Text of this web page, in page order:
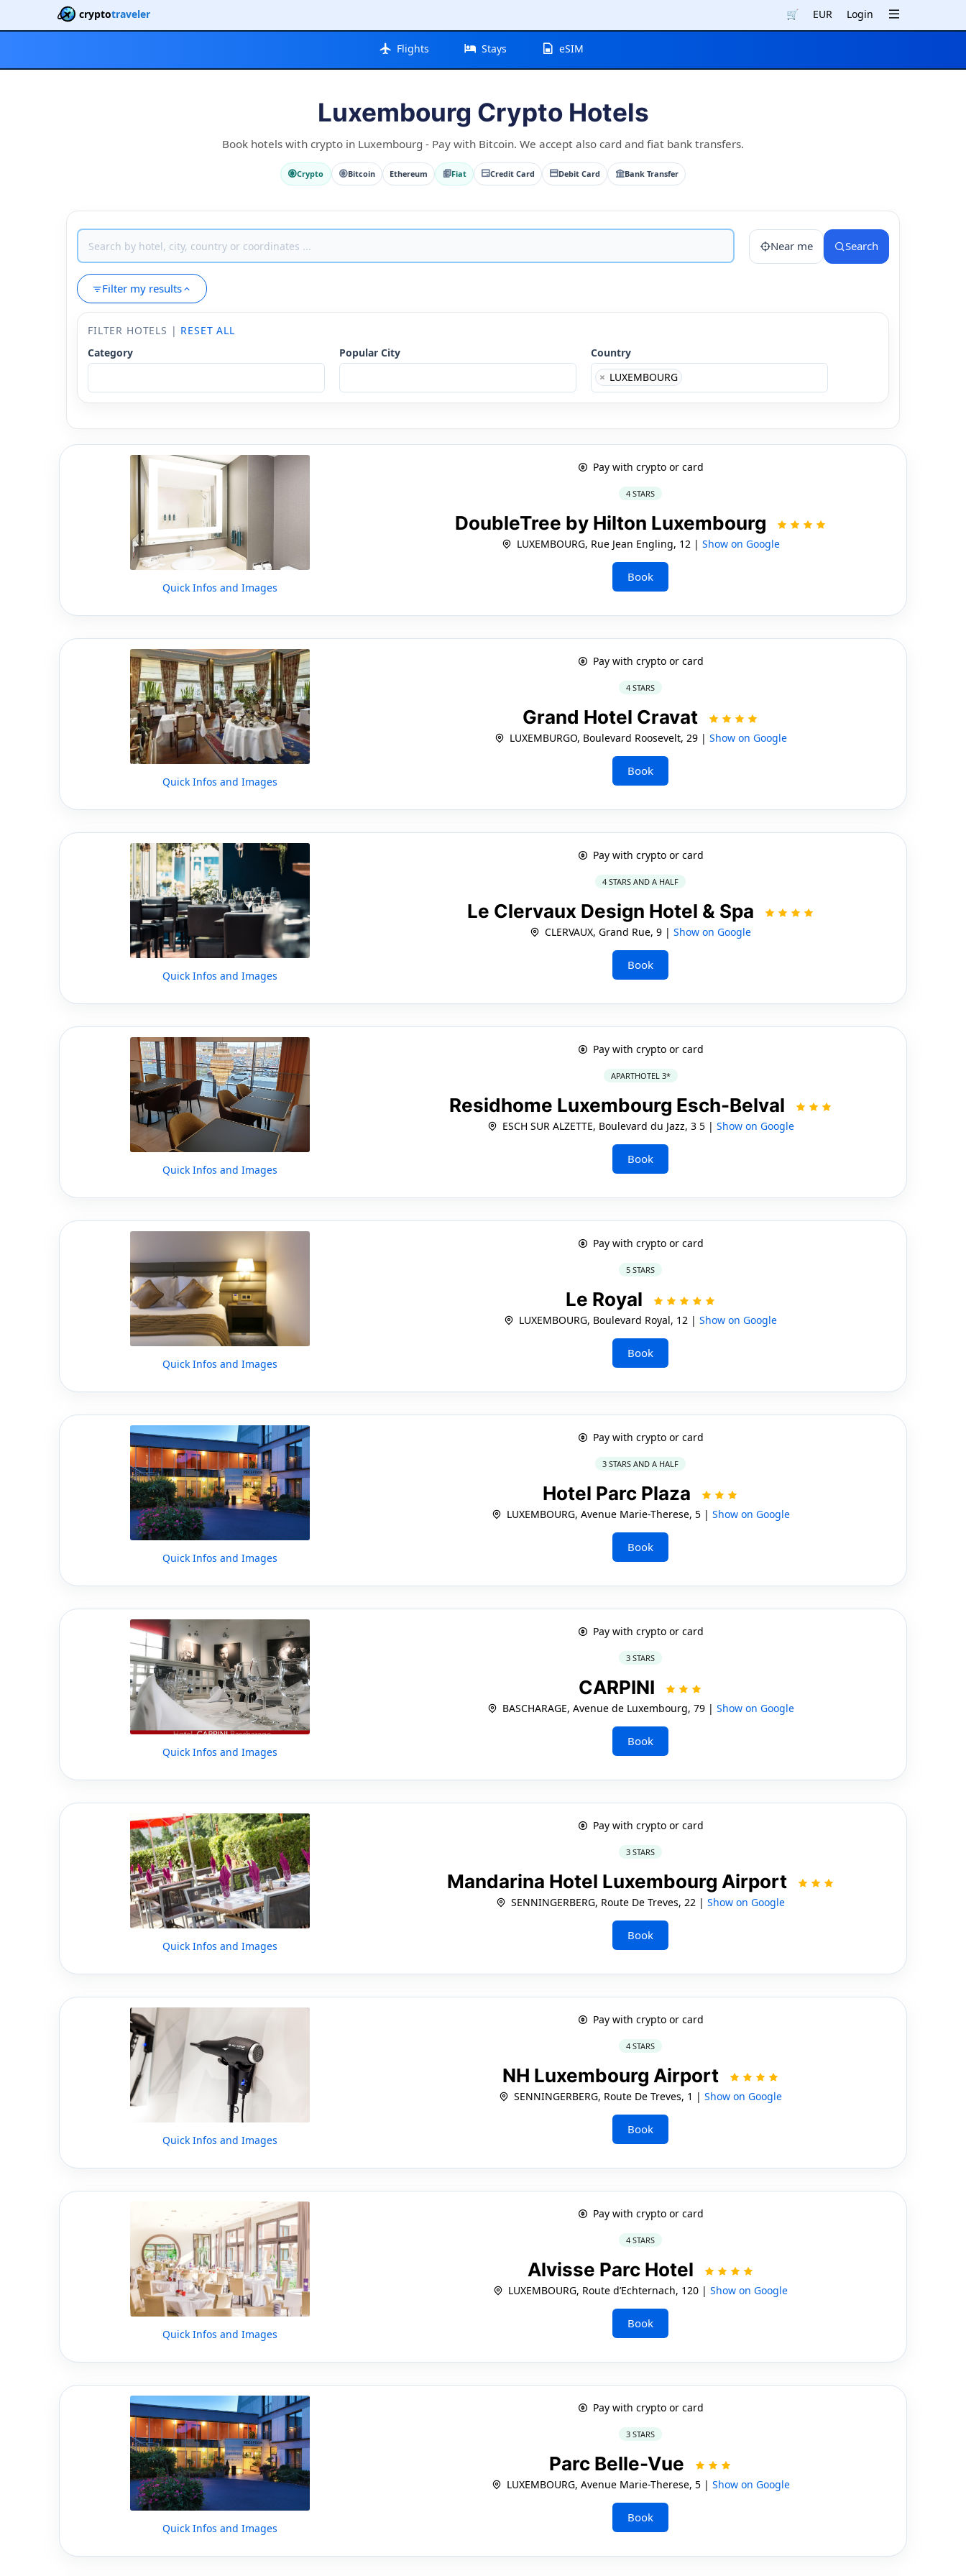
cryptotraveler 🛒 EUR Login
Flights Stays eSIM
Luxembourg Crypto Hotels
Book hotels with crypto in Luxembourg - Pay with Bitcoin. We accept also card and fiat bank transfers.
Crypto Bitcoin Ethereum Fiat Credit Card Debit Card Bank Transfer
Near me Search
Filter my results
FILTER HOTELS | RESET ALL
Category
Popular City
Country
× LUXEMBOURG
Quick Infos and Images
Pay with crypto or card
4 STARS
DoubleTree by Hilton Luxembourg
LUXEMBOURG, Rue Jean Engling, 12 | Show on Google
Book
Quick Infos and Images
Pay with crypto or card
4 STARS
Grand Hotel Cravat
LUXEMBURGO, Boulevard Roosevelt, 29 | Show on Google
Book
Quick Infos and Images
Pay with crypto or card
4 STARS AND A HALF
Le Clervaux Design Hotel & Spa
CLERVAUX, Grand Rue, 9 |Show on Google
Book
Quick Infos and Images
Pay with crypto or card
APARTHOTEL 3*
Residhome Luxembourg Esch-Belval
ESCH SUR ALZETTE, Boulevard du Jazz, 3 5 | Show on Google
Book
Quick Infos and Images
Pay with crypto or card
5 STARS
Le Royal
LUXEMBOURG, Boulevard Royal, 12 |Show on Google
Book
Quick Infos and Images
Pay with crypto or card
3 STARS AND A HALF
Hotel Parc Plaza
LUXEMBOURG, Avenue Marie-Therese, 5 | Show on Google
Book
Quick Infos and Images
Pay with crypto or card
3 STARS
CARPINI
BASCHARAGE, Avenue de Luxembourg, 79 | Show on Google
Book
Quick Infos and Images
Pay with crypto or card
3 STARS
Mandarina Hotel Luxembourg Airport
SENNINGERBERG, Route De Treves, 22 |Show on Google
Book
Quick Infos and Images
Pay with crypto or card
4 STARS
NH Luxembourg Airport
SENNINGERBERG, Route De Treves, 1 |Show on Google
Book
Quick Infos and Images
Pay with crypto or card
4 STARS
Alvisse Parc Hotel
LUXEMBOURG, Route d’Echternach, 120 |Show on Google
Book
Quick Infos and Images
Pay with crypto or card
3 STARS
Parc Belle-Vue
LUXEMBOURG, Avenue Marie-Therese, 5 | Show on Google
Book